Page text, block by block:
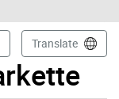
PageTranslate